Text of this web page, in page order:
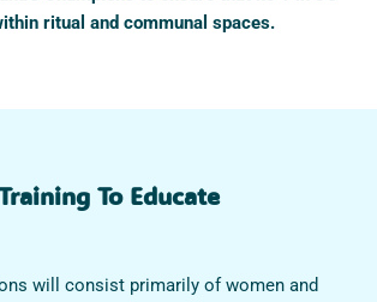
ritual and communal spaces.
To Educate
will consist primarily of women and